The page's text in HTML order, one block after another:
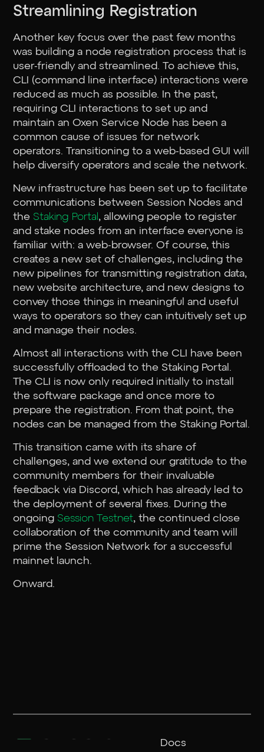
Streamlining Registration
Another key focus over the past few months
was building a node registration process that is
user-friendly and streamlined. To achieve this,
CLI (command line interface) interactions were
reduced as much as possible. In the past,
requiring CLI interactions to set up and
maintain an Oxen Service Node has been a
common cause of issues for network
operators. Transitioning to a web-based GUI will
help diversify operators and scale the network.
New infrastructure has been set up to facilitate
communications between Session Nodes and
the Staking Portal , allowing people to register
and stake nodes from an interface everyone is
familiar with: a web-browser. Of course, this
creates a new set of challenges, including the
new pipelines for transmitting registration data,
new website architecture, and new designs to
convey those things in meaningful and useful
ways to operators so they can intuitively set up
and manage their nodes.
Almost all interactions with the CLI have been
successfully offloaded to the Staking Portal.
The CLI is now only required initially to install
the software package and once more to
prepare the registration. From that point, the
nodes can be managed from the Staking Portal.
This transition came with its share of
challenges, and we extend our gratitude to the
community members for their invaluable
feedback via Discord, which has already led to
the deployment of several fixes. During the
ongoing Session Testnet, the continued close
collaboration of the community and team will
prime the Session Network for a successful
mainnet launch.
Onward.
Docs